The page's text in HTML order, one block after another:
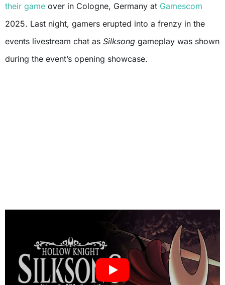
their game over in Cologne, Germany at Gamescom
2025. Last night, gamers erupted into a frenzy in the
events livestream chat as Silksong gameplay was shown
during the event’s opening showcase.